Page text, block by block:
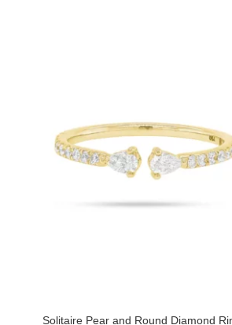
Solitaire Pear and Round Diamond